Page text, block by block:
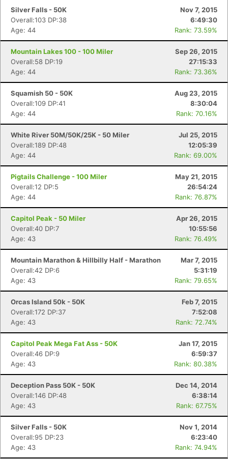
Silver Falls - 50K
Nov 7, 2015
Overall:103 DP:38
6:49:30
Age: 44
Rank: 73.59%
Mountain Lakes 100 - 100 Miler
Sep 26, 2015
Overall:58 DP:19
27:15:33
Age: 44
Rank: 73.36%
Squamish 50 - 50K
Aug 23, 2015
Overall:109 DP:41
8:30:04
Age: 44
Rank: 70.16%
White River 50M/50K/25K - 50 Miler
Jul 25, 2015
Overall:189 DP:48
12:05:39
Age: 44
Rank: 69.00%
Pigtails Challenge - 100 Miler
May 21, 2015
Overall:12 DP:5
26:54:24
Age: 44
Rank: 76.87%
Capitol Peak - 50 Miler
Apr 26, 2015
Overall:40 DP:7
10:55:56
Age: 43
Rank: 76.49%
Mountain Marathon & Hillbilly Half - Marathon
Mar 7, 2015
Overall:42 DP:6
5:31:19
Age: 43
Rank: 79.65%
Orcas Island 50k - 50K
Feb 7, 2015
Overall:172 DP:37
7:52:08
Age: 43
Rank: 72.74%
Capitol Peak Mega Fat Ass - 50K
Jan 17, 2015
Overall:46 DP:9
6:59:37
Age: 43
Rank: 80.38%
Deception Pass 50K - 50K
Dec 14, 2014
Overall:146 DP:48
6:38:14
Age: 43
Rank: 67.75%
Silver Falls - 50K
Nov 1, 2014
Overall:95 DP:23
6:23:40
Age: 43
Rank: 74.94%